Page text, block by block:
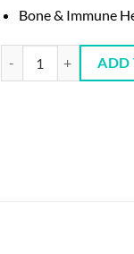
Bone & Immune
DHEA 50Mg 50 Tablets
ADD